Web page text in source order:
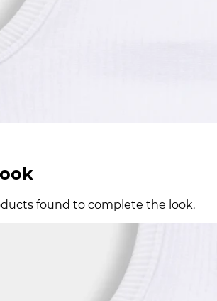
found to complete the look.